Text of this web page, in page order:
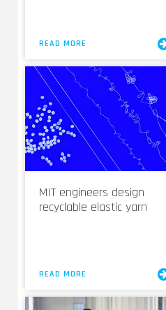
READ MORE
MIT engineers design
recyclable elastic yarn
READ MORE